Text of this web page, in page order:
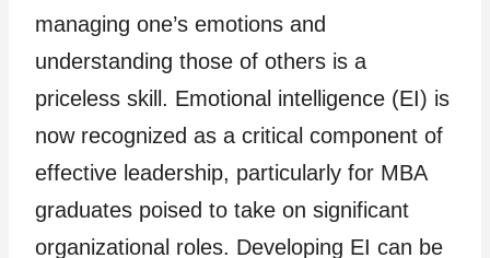
managing one’s emotions and
understanding those of others is a
priceless skill. Emotional intelligence (EI) is
now recognized as a critical component of
effective leadership, particularly for MBA
graduates poised to take on significant
organizational roles. Developing EI can be